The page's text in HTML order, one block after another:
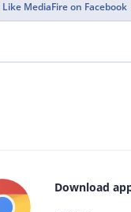
Like MediaFire on Facebook
Download